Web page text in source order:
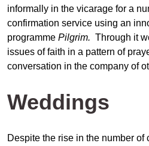
informally in the vicarage for a
confirmation service using an
programme Pilgrim. Through it
issues of faith in a pattern of
conversation in the company of
Weddings
Despite the rise in the number